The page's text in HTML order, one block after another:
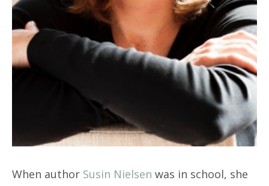
When author Susin Nielsen was in school, she